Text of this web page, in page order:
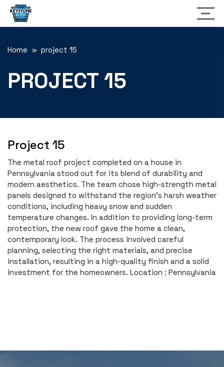
Home » project 15
PROJECT 15
Project 15
The metal roof project completed on a house in
Pennsylvania stood out for its blend of durability and
modern aesthetics. The team chose high-strength metal
panels designed to withstand the region’s harsh weather
conditions, including heavy snow and sudden
temperature changes. In addition to providing long-term
protection, the new roof gave the home a clean,
contemporary look. The process involved careful
planning, selecting the right materials, and precise
installation, resulting in a high-quality finish and a solid
investment for the homeowners. Location : Pennsylvania